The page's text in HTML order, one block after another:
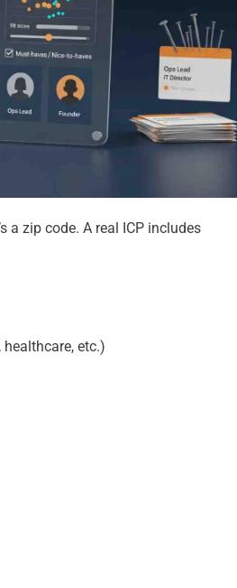
a zip code. A real ICP includes
etc.)